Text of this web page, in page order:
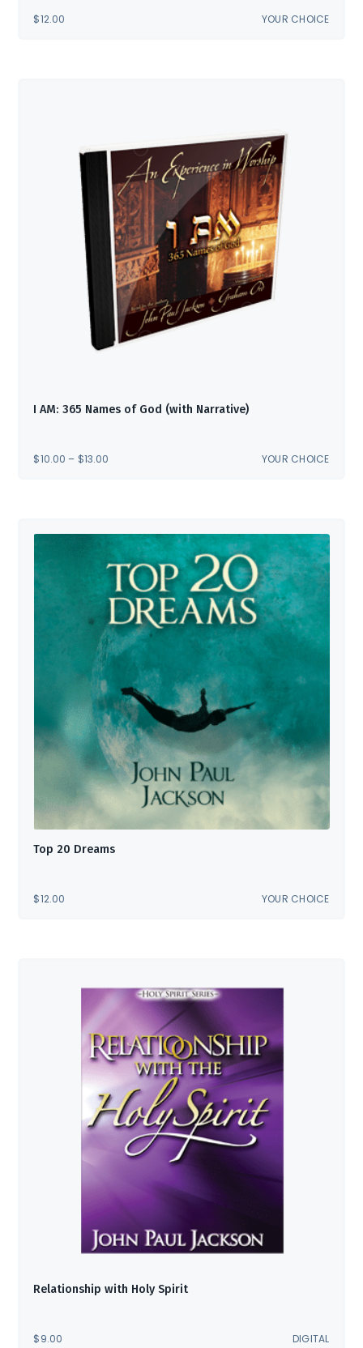
$12.00 YOUR CHOICE
I AM: 365 Names of God (with Narrative)
$10.00 – $13.00 YOUR CHOICE
Top 20 Dreams
$12.00 YOUR CHOICE
Relationship with Holy Spirit
$9.00 DIGITAL